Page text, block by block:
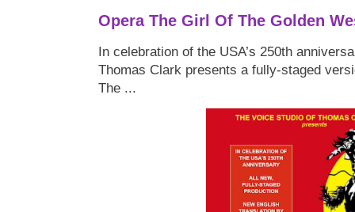
Opera The Girl Of The Golden
In celebration of the USA’s 250th
Thomas Clark presents a fully-staged
The ...